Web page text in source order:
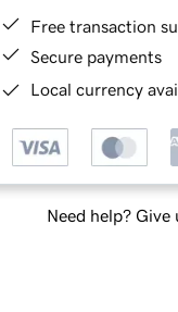
Free transaction
Secure payments
Local currency
Need help? Give